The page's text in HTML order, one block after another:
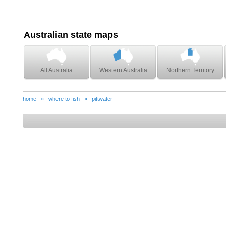
Australian state maps
All Australia Western Australia Northern Territory
home » where to fish » pittwater